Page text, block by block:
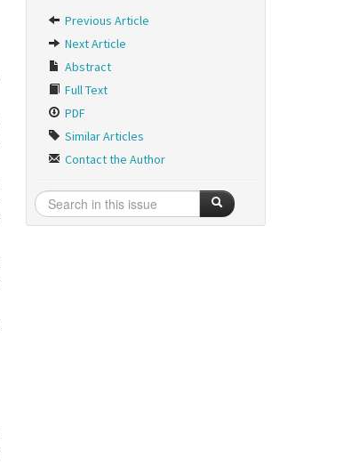
Previous Article
Next Article
Abstract
Full Text
PDF
Similar Articles
Contact the Author